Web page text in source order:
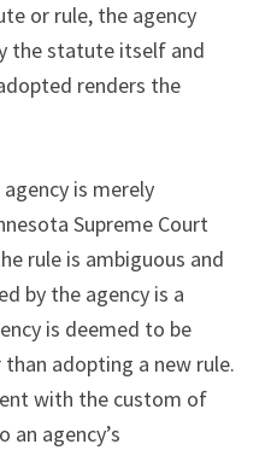
or rule, the agency
the statute itself and
renders the
is merely
Supreme Court
rule is ambiguous and
by the agency is a
is deemed to be
adopting a new rule.
with the custom of
an agency’s